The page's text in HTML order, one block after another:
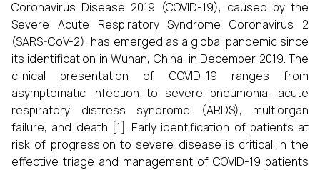
Coronavirus Disease 2019 (COVID-19), caused by the
Severe Acute Respiratory Syndrome Coronavirus 2
(SARS-CoV-2), has emerged as a global pandemic since
its identification in Wuhan, China, in December 2019. The
clinical presentation of COVID-19 ranges from
asymptomatic infection to severe pneumonia, acute
respiratory distress syndrome (ARDS), multiorgan
failure, and death [1]. Early identification of patients at
risk of progression to severe disease is critical in the
effective triage and management of COVID-19 patients